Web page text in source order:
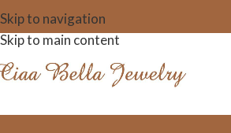
Skip to navigation
Skip to main content